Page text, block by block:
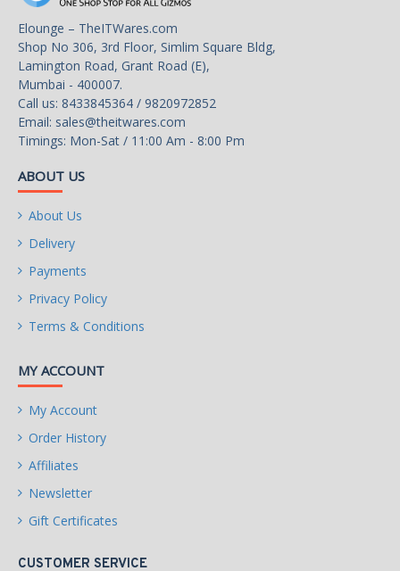
Elounge – TheITWares.com
Shop No 306, 3rd Floor, Simlim Square Bldg,
Lamington Road, Grant Road (E),
Mumbai - 400007.
Call us: 8433845364 / 9820972852
Email: sales@theitwares.com
Timings: Mon-Sat / 11:00 Am - 8:00 Pm
ABOUT US
About Us
Delivery
Payments
Privacy Policy
Terms & Conditions
MY ACCOUNT
My Account
Order History
Affiliates
Newsletter
Gift Certificates
CUSTOMER SERVICE